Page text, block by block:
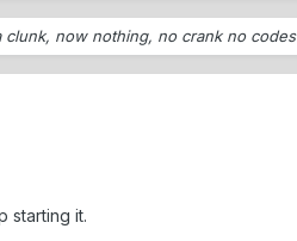
clunk, now nothing, no crank no codes
starting it.